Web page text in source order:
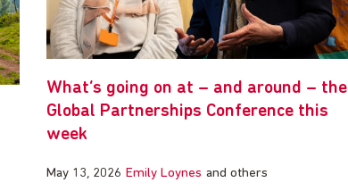
What’s going on at – and around – the
Global Partnerships Conference this
week
May 13, 2026 Emily Loynes and others